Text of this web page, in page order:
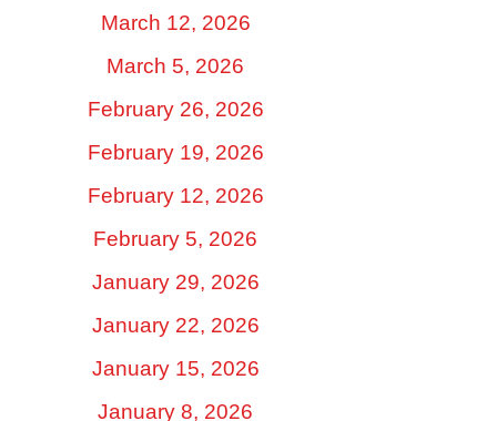
March 12, 2026
March 5, 2026
February 26, 2026
February 19, 2026
February 12, 2026
February 5, 2026
January 29, 2026
January 22, 2026
January 15, 2026
January 8, 2026